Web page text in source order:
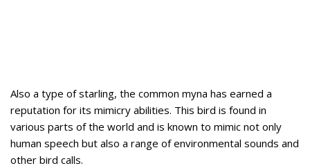
Also a type of starling, the common myna has earned a
reputation for its mimicry abilities. This bird is found in
various parts of the world and is known to mimic not only
human speech but also a range of environmental sounds and
other bird calls.